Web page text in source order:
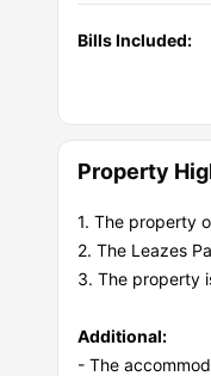
Bills Included:
Property
1. The property
2. The Leazes
3. The property
Additional:
- The